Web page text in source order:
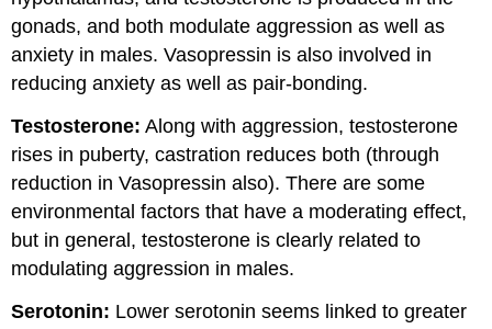
gonads, and both modulate aggression as well as
anxiety in males. Vasopressin is also involved in
reducing anxiety as well as pair-bonding.
Testosterone: Along with aggression, testosterone
rises in puberty, castration reduces both (through
reduction in Vasopressin also). There are some
environmental factors that have a moderating effect,
but in general, testosterone is clearly related to
modulating aggression in males.
Serotonin: Lower serotonin seems linked to greater